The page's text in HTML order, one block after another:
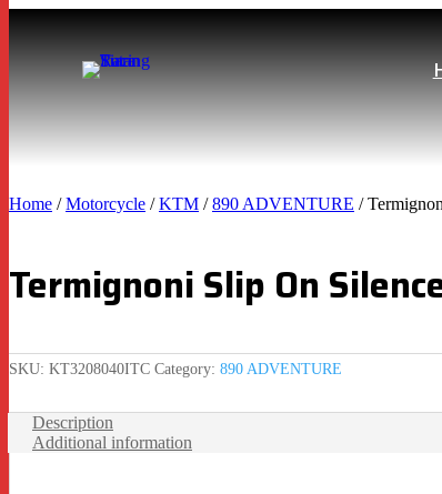
Home /Motorcycle /KTM /890 ADVENTURE /
Termignoni Slip On
SKU: KT3208040ITC Category: 890 ADVENTURE
Description
Additional information